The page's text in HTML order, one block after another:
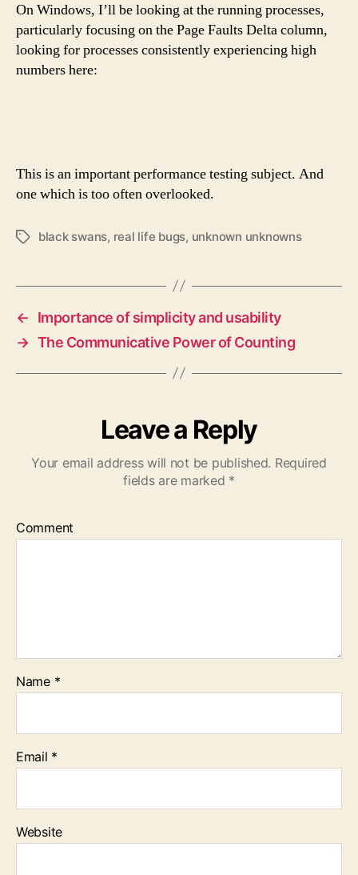
On Windows, I’ll be looking at the running processes,
particularly focusing on the Page Faults Delta column,
looking for processes consistently experiencing high
numbers here:
This is an important performance testing subject. And
one which is too often overlooked.
Tagsblack swans, real life bugs, unknown unknowns
←
Importance of simplicity and usability
→ The Communicative Power of Counting
Leave a Reply
Your email address will not be published. Required
fields are marked *
Comment
Name *
Email *
Website